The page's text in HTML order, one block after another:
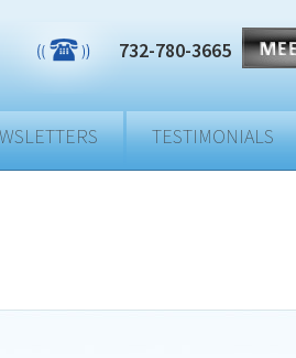
732-780-3665
TESTIMONIALS